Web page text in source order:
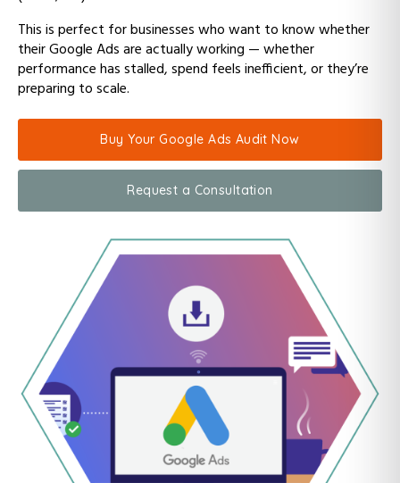
This is perfect for businesses who want to know whether
their Google Ads are actually working — whether
performance has stalled, spend feels inefficient, or they’re
preparing to scale.
Buy Your Google Ads Audit Now
Request a Consultation